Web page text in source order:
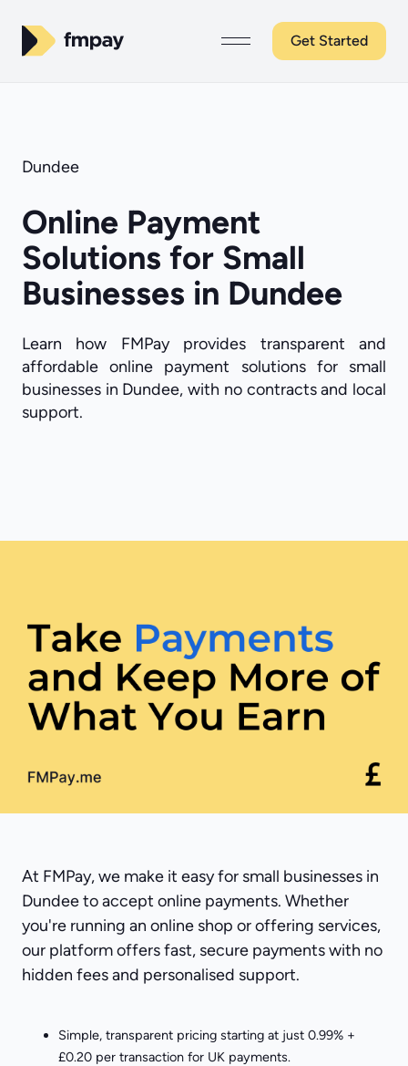
Get Started
Dundee
Online Payment
Solutions for Small
Businesses in Dundee
Learn how FMPay provides transparent and
affordable online payment solutions for small
businesses in Dundee, with no contracts and local
support.
At FMPay, we make it easy for small businesses in
Dundee to accept online payments. Whether
you're running an online shop or offering services,
our platform offers fast, secure payments with no
hidden fees and personalised support.
Simple, transparent pricing starting at just 0.99% +
£0.20 per transaction for UK payments.